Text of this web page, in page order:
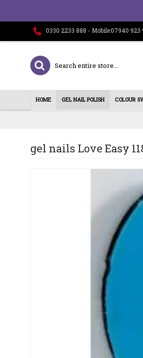
0330 2233 888 - Mobile:07940 923
HOME GEL NAIL POLISH COLOUR
gel nails Love Easy